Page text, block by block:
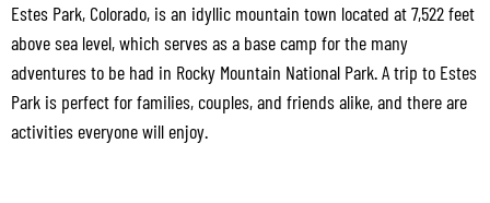
Estes Park, Colorado, is an idyllic mountain town located at 7,522 feet
above sea level, which serves as a base camp for the many
adventures to be had in Rocky Mountain National Park. A trip to Estes
Park is perfect for families, couples, and friends alike, and there are
activities everyone will enjoy.